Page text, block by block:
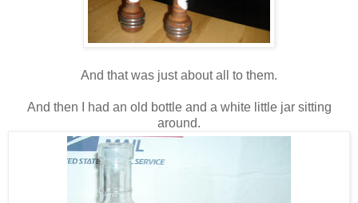
And that was just about all to them.
And then I had an old bottle and a white little jar sitting
around.